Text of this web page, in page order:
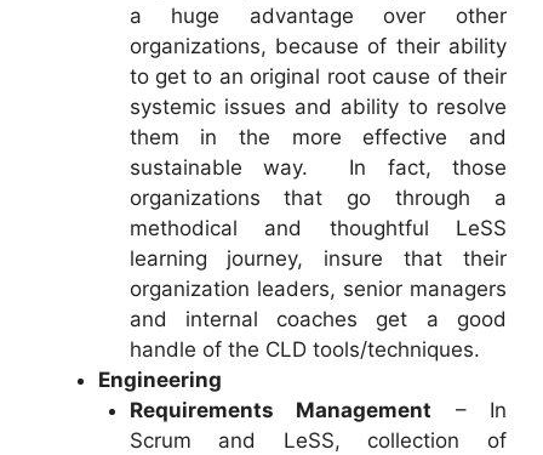
a huge advantage over other
organizations, because of their ability
to get to an original root cause of their
systemic issues and ability to resolve
them in the more effective and
sustainable way. In fact, those
organizations that go through a
methodical and thoughtful LeSS
learning journey, insure that their
organization leaders, senior managers
and internal coaches get a good
handle of the CLD tools/techniques.
Engineering
Requirements Management – In
Scrum and LeSS, collection of